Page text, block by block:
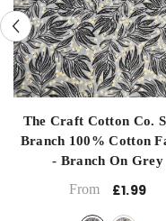
1
Half
The Craft
Branch
-
From